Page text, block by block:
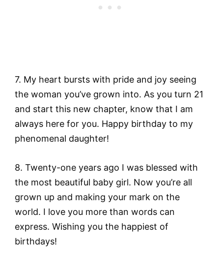
7. My heart bursts with pride and joy seeing
the woman you’ve grown into. As you turn 21
and start this new chapter, know that I am
always here for you. Happy birthday to my
phenomenal daughter!
8. Twenty-one years ago I was blessed with
the most beautiful baby girl. Now you’re all
grown up and making your mark on the
world. I love you more than words can
express. Wishing you the happiest of
birthdays!